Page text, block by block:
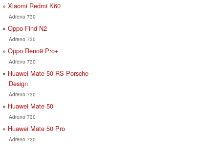
Xiaomi Redmi K60
Adreno 730
Oppo Find N2
Adreno 730
Oppo Reno9 Pro+
Adreno 730
Huawei Mate 50 RS Porsche
Design
Adreno 730
Huawei Mate 50
Adreno 730
Huawei Mate 50 Pro
Adreno 730